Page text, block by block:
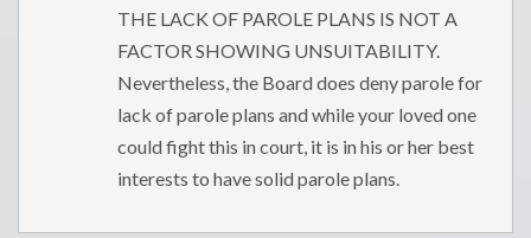
THE LACK OF PAROLE PLANS IS NOT A
FACTOR SHOWING UNSUITABILITY.
Nevertheless, the Board does deny parole for
lack of parole plans and while your loved one
could fight this in court, it is in his or her best
interests to have solid parole plans.